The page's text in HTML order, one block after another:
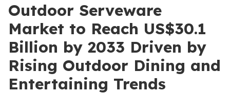
Outdoor Serveware
Market to Reach US$30.1
Billion by 2033 Driven by
Rising Outdoor Dining and
Entertaining Trends